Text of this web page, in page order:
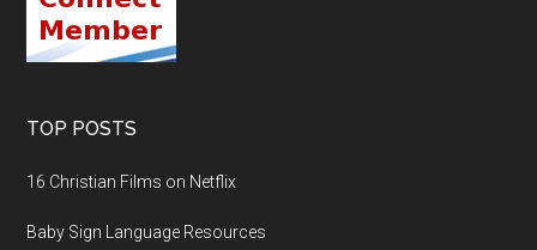
TOP POSTS
16 Christian Films on Netflix
Baby Sign Language Resources